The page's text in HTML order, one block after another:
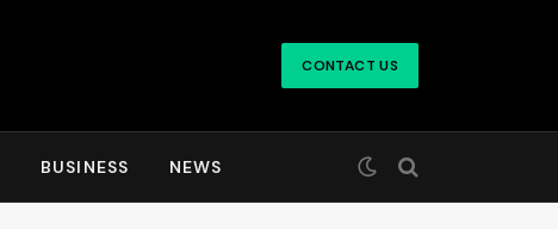
CONTACT US
BUSINESS NEWS